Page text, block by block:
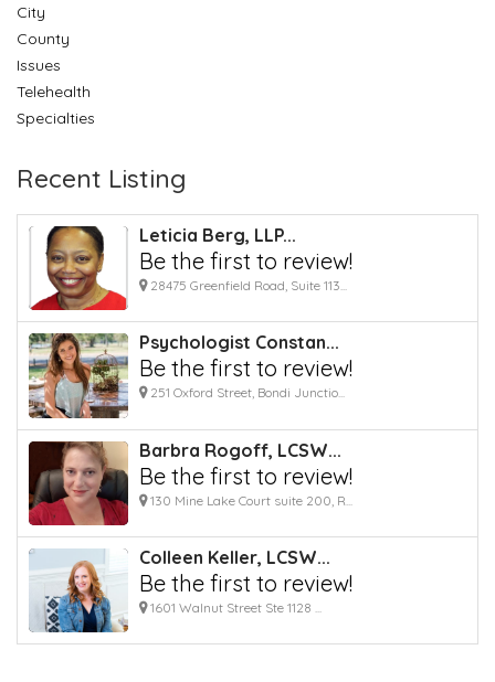
City
County
Issues
Telehealth
Specialties
Recent Listing
Leticia Berg, LLP...
Be the first to review!
28475 Greenfield Road, Suite 113...
Psychologist Constan...
Be the first to review!
251 Oxford Street, Bondi Junctio...
Barbra Rogoff, LCSW...
Be the first to review!
130 Mine Lake Court suite 200, R...
Colleen Keller, LCSW...
Be the first to review!
1601 Walnut Street Ste 1128 ...